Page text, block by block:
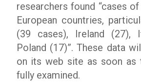
researchers found “cases
European countries,
(39 cases), Ireland (27),
Poland (17)”. These data
on its web site as soon as
fully examined.